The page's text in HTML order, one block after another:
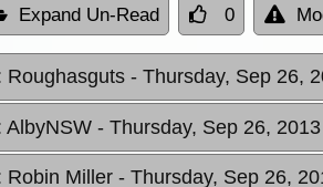
Expand Un-Read 0
Roughasguts - Thursday, Sep 26,
AlbyNSW - Thursday, Sep 26,
Robin Miller - Thursday, Sep 26,